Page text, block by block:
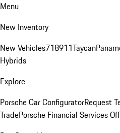
Menu
New Inventory
New Vehicles718911Taycan
Hybrids
Explore
Porsche Car ConfiguratorRequest
TradePorsche Financial Services